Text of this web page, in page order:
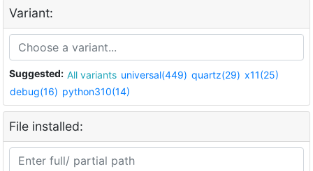
Variant:
Suggested: All variants universal(449) quartz(29) x11(25)
debug(16) python310(14)
File installed: